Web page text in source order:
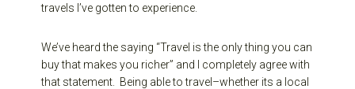
travels I’ve gotten to experience.
We’ve heard the saying “Travel is the only thing you can
buy that makes you richer” and I completely agree with
that statement. Being able to travel–whether its a local